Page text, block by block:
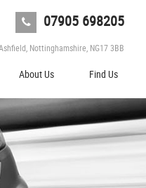
07905 698205
Nottinghamshire, NG17 3BB
About Us Find Us